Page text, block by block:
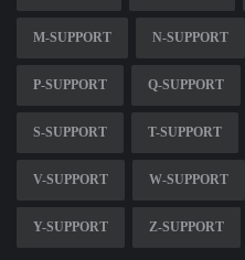
M-SUPPORT N-SUPPORT
P-SUPPORT Q-SUPPORT
S-SUPPORT T-SUPPORT
V-SUPPORT W-SUPPORT
Y-SUPPORT Z-SUPPORT